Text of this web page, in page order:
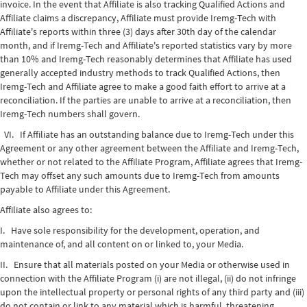
invoice. In the event that Affiliate is also tracking Qualified Actions and
Affiliate claims a discrepancy, Affiliate must provide Iremg-Tech with
Affiliate's reports within three (3) days after 30th day of the calendar
month, and if Iremg-Tech and Affiliate's reported statistics vary by more
than 10% and Iremg-Tech reasonably determines that Affiliate has used
generally accepted industry methods to track Qualified Actions, then
Iremg-Tech and Affiliate agree to make a good faith effort to arrive at a
reconciliation. If the parties are unable to arrive at a reconciliation, then
Iremg-Tech numbers shall govern.
VI. If Affiliate has an outstanding balance due to Iremg-Tech under this
Agreement or any other agreement between the Affiliate and Iremg-Tech,
whether or not related to the Affiliate Program, Affiliate agrees that Iremg-
Tech may offset any such amounts due to Iremg-Tech from amounts
payable to Affiliate under this Agreement.
Affiliate also agrees to:
I. Have sole responsibility for the development, operation, and
maintenance of, and all content on or linked to, your Media.
II. Ensure that all materials posted on your Media or otherwise used in
connection with the Affiliate Program (i) are not illegal, (ii) do not infringe
upon the intellectual property or personal rights of any third party and (iii)